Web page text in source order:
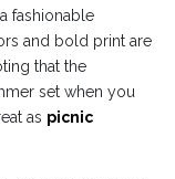
fashionable
and bold print are
that the
set when you
as picnic